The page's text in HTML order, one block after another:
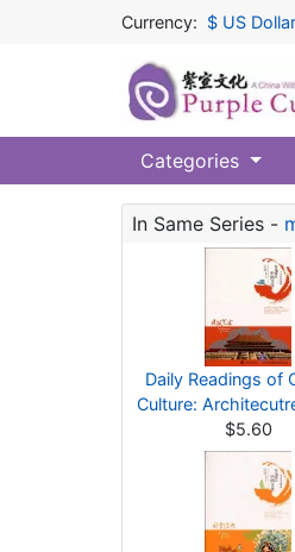
Currency: $ US Dollar
Categories
In Same Series -
Daily Readings of
Culture:
$5.60